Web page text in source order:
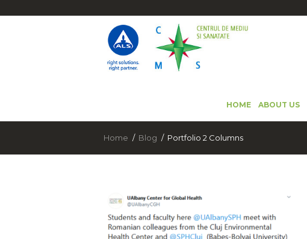
HOME ABOUT US
Home Blog Portfolio 2 Columns
SĂRBĂTOREȘTE ZIUA INTERNAȚIONALĂ
A PĂMÂNTULUI CU ALS ROMANIA!